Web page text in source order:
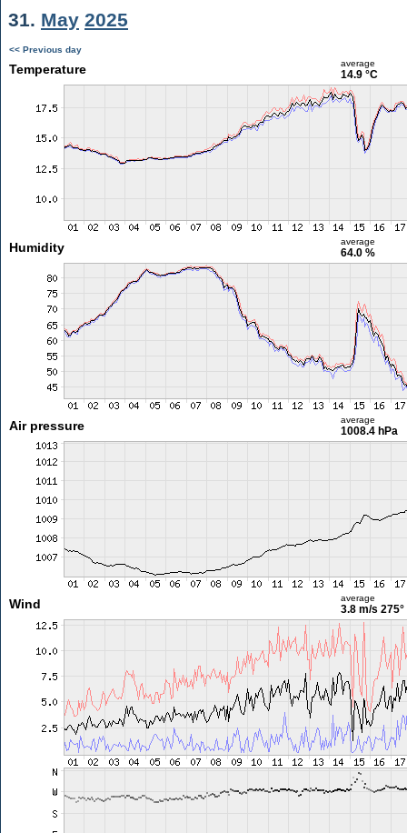
31. May 2025
<< Previous day
Temperature average
14.9 °C
Humidity average
64.0 %
Air pressure average
1008.4 hPa
Wind average
3.8 m/s 275°